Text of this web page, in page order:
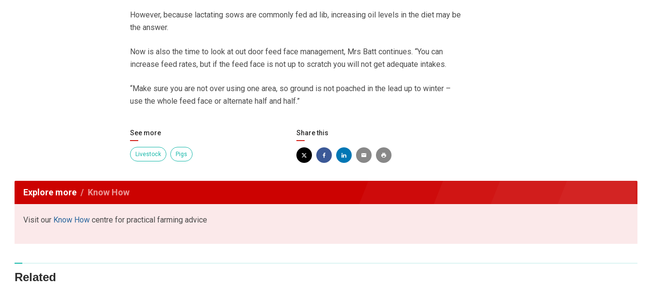
However, because lactating sows are commonly fed ad lib, increasing oil levels in the diet may be
the answer.
Now is also the time to look at out door feed face management, Mrs Batt continues. “You can
increase feed rates, but if the feed face is not up to scratch you will not get adequate intakes.
“Make sure you are not over using one area, so ground is not poached in the lead up to winter –
use the whole feed face or alternate half and half.”
See more
Livestock Pigs
Share this
Explore more Know How
Visit our Know How centre for practical farming advice
Related